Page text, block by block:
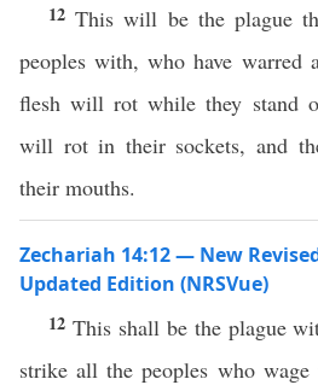
12This will be the plague
peoples with, who have warred
flesh will rot while they stand
will rot in their sockets, and
their mouths.
Zechariah 14:12 — New
Updated Edition (NRSVue)
12 This shall be the plague
strike all the peoples who wage